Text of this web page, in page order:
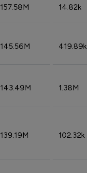
157.58M 14.82k
145.56M 419.89k
143.49M 1.38M
139.19M 102.32k